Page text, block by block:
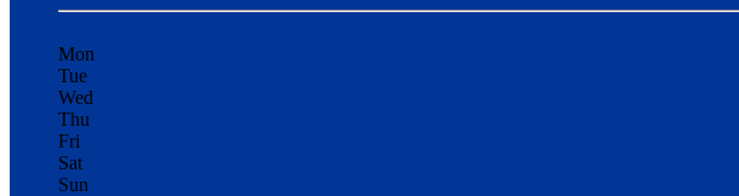
Mon
Tue
Wed
Thu
Fri
Sat
Sun